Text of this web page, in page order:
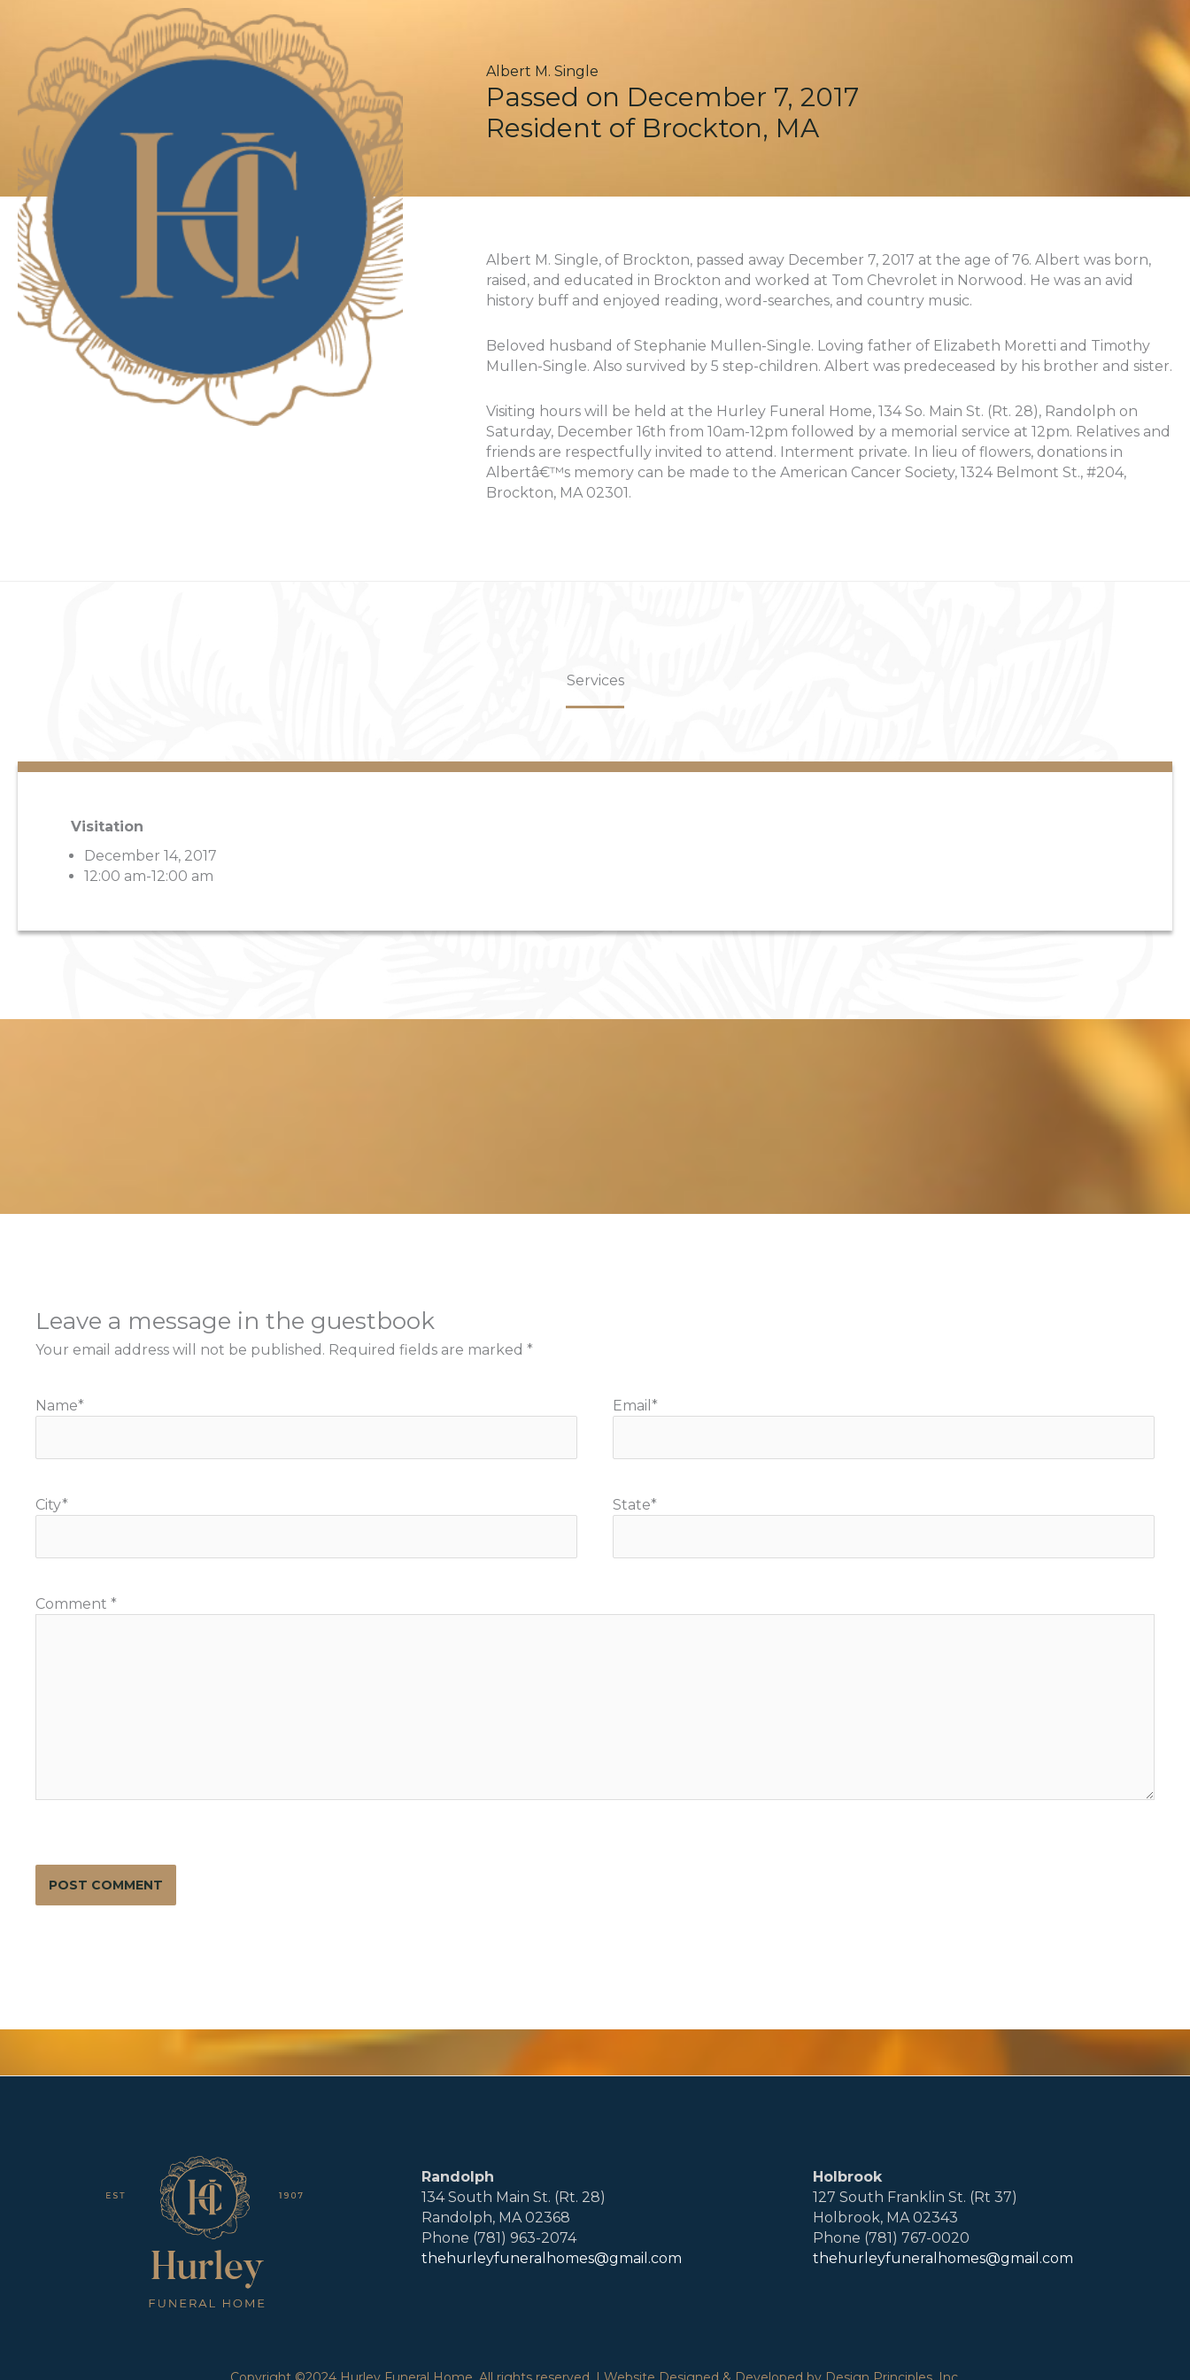
Albert M. Single
Passed on December 7, 2017
Resident of Brockton, MA
Albert M. Single, of Brockton, passed away December 7, 2017 at the age of 76. Albert was born,
raised, and educated in Brockton and worked at Tom Chevrolet in Norwood. He was an avid
history buff and enjoyed reading, word-searches, and country music.
Beloved husband of Stephanie Mullen-Single. Loving father of Elizabeth Moretti and Timothy
Mullen-Single. Also survived by 5 step-children. Albert was predeceased by his brother and sister.
Visiting hours will be held at the Hurley Funeral Home, 134 So. Main St. (Rt. 28), Randolph on
Saturday, December 16th from 10am-12pm followed by a memorial service at 12pm. Relatives and
friends are respectfully invited to attend. Interment private. In lieu of flowers, donations in
Albertâ€™s memory can be made to the American Cancer Society, 1324 Belmont St., #204,
Brockton, MA 02301.
Services
Visitation
December 14, 2017
12:00 am-12:00 am
Leave a message in the guestbook
Your email address will not be published. Required fields are marked *
Name* Email *
City* State*
Comment *
Randolph
134 South Main St. (Rt. 28)
Randolph, MA 02368
Phone (781) 963-2074
thehurleyfuneralhomes@gmail.com
Holbrook
127 South Franklin St. (Rt 37)
Holbrook, MA 02343
Phone (781) 767-0020
thehurleyfuneralhomes@gmail.com